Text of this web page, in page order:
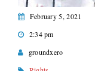
February 5, 2021
2:34 pm
groundxero